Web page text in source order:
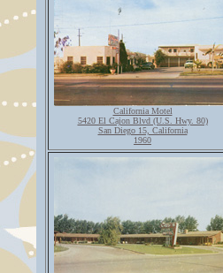
California Motel
5420 El Cajon Blvd (U.S. Hwy. 80)
San Diego 15, California
1960